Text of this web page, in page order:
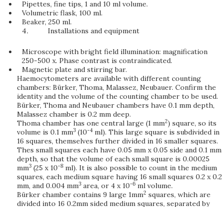
Pipettes, fine tips, 1 and 10 ml volume.
Volumetric flask, 100 ml.
Beaker, 250 ml.
Installations and equipment
Microscope with bright field illumination: magnification
250-500 x. Phase contrast is contraindicated.
Magnetic plate and stirring bar.
Haemocytometers are available with different counting
chambers: Bürker, Thoma, Malassez, Neubauer. Confirm the
identity and the volume of the counting chamber to be used.
Bürker, Thoma and Neubauer chambers have 0.1 mm depth,
Malassez chamber is 0.2 mm deep.
Thoma chamber has one central large (1 mm2) square, so its
volume is 0.1 mm3 (10-4 ml). This large square is subdivided in
16 squares, themselves further divided in 16 smaller squares.
Thes small squares each have 0.05 mm x 0.05 side and 0.1 mm
depth, so that the volume of each small square is 0.00025
mm3 (25 x 10-8 ml). It is also possible to count in the medium
squares, each medium square having 16 small squares 0.2 x 0.2
mm, and 0.004 mm3 area, or 4 x 10-6 ml volume.
Bürker chamber contains 9 large 1mm2 squares, which are
divided into 16 0.2mm sided medium squares, separated by